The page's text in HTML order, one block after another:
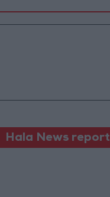
Hala News report